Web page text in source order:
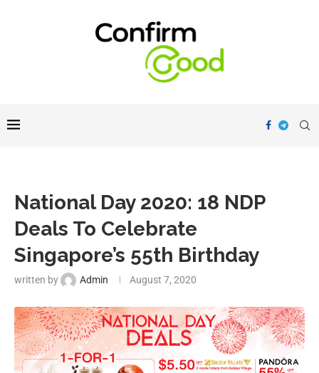
National Day 2020: 18 NDP
Deals To Celebrate
Singapore’s 55th Birthday
written by Admin August 7, 2020